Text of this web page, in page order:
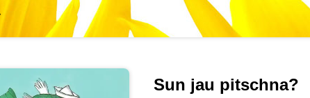
Sun jau pitschna?